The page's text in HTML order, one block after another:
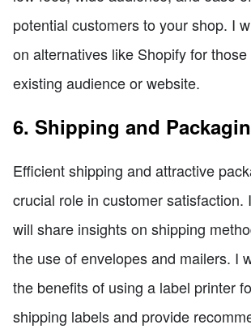
potential customers to your shop. I
on alternatives like Shopify for those
existing audience or website.
6. Shipping and
Efficient shipping and attractive
crucial role in customer satisfaction.
will share insights on shipping
the use of envelopes and mailers. I
the benefits of using a label printer
shipping labels and provide